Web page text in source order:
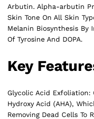
Arbutin. Alpha-arbutin
Skin Tone On All Skin
Melanin Biosynthesis By
Of Tyrosine And DOPA.
Key
Glycolic Acid Exfoliation:
Hydroxy Acid (AHA),
Removing Dead Cells To